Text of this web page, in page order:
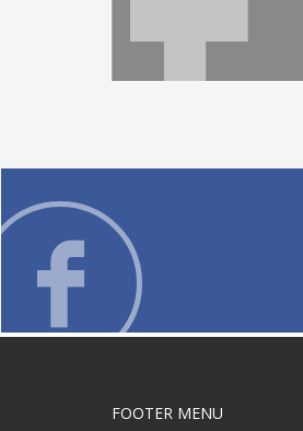
FOOTER MENU